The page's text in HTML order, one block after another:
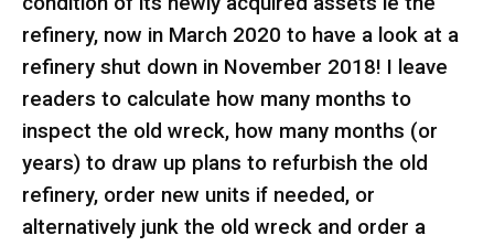
refinery, now in March 2020 to have a look at a
refinery shut down in November 2018! I leave
readers to calculate how many months to
inspect the old wreck, how many months (or
years) to draw up plans to refurbish the old
refinery, order new units if needed, or
alternatively junk the old wreck and order a